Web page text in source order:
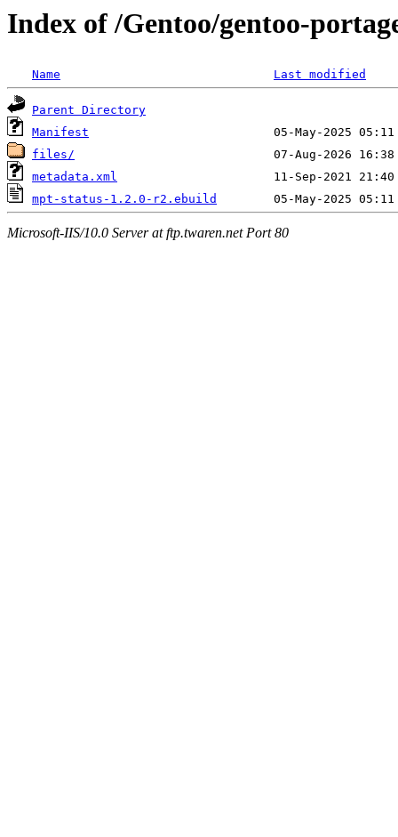
Index of /Gentoo/gentoo-
Name Last modified
Parent Directory
Manifest
files/
metadata.xml
mpt-status-1.2.0-r2.ebuild
Microsoft-IIS/10.0 Server at ftp.twaren.net Port 80